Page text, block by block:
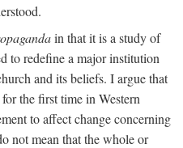
in that it is a study of
to redefine a major institution
and its beliefs. I argue that
the first time in Western
to affect change concerning
not mean that the whole or